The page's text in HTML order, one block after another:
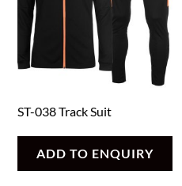
ST-038 Track Suit
ADD TO ENQUIRY